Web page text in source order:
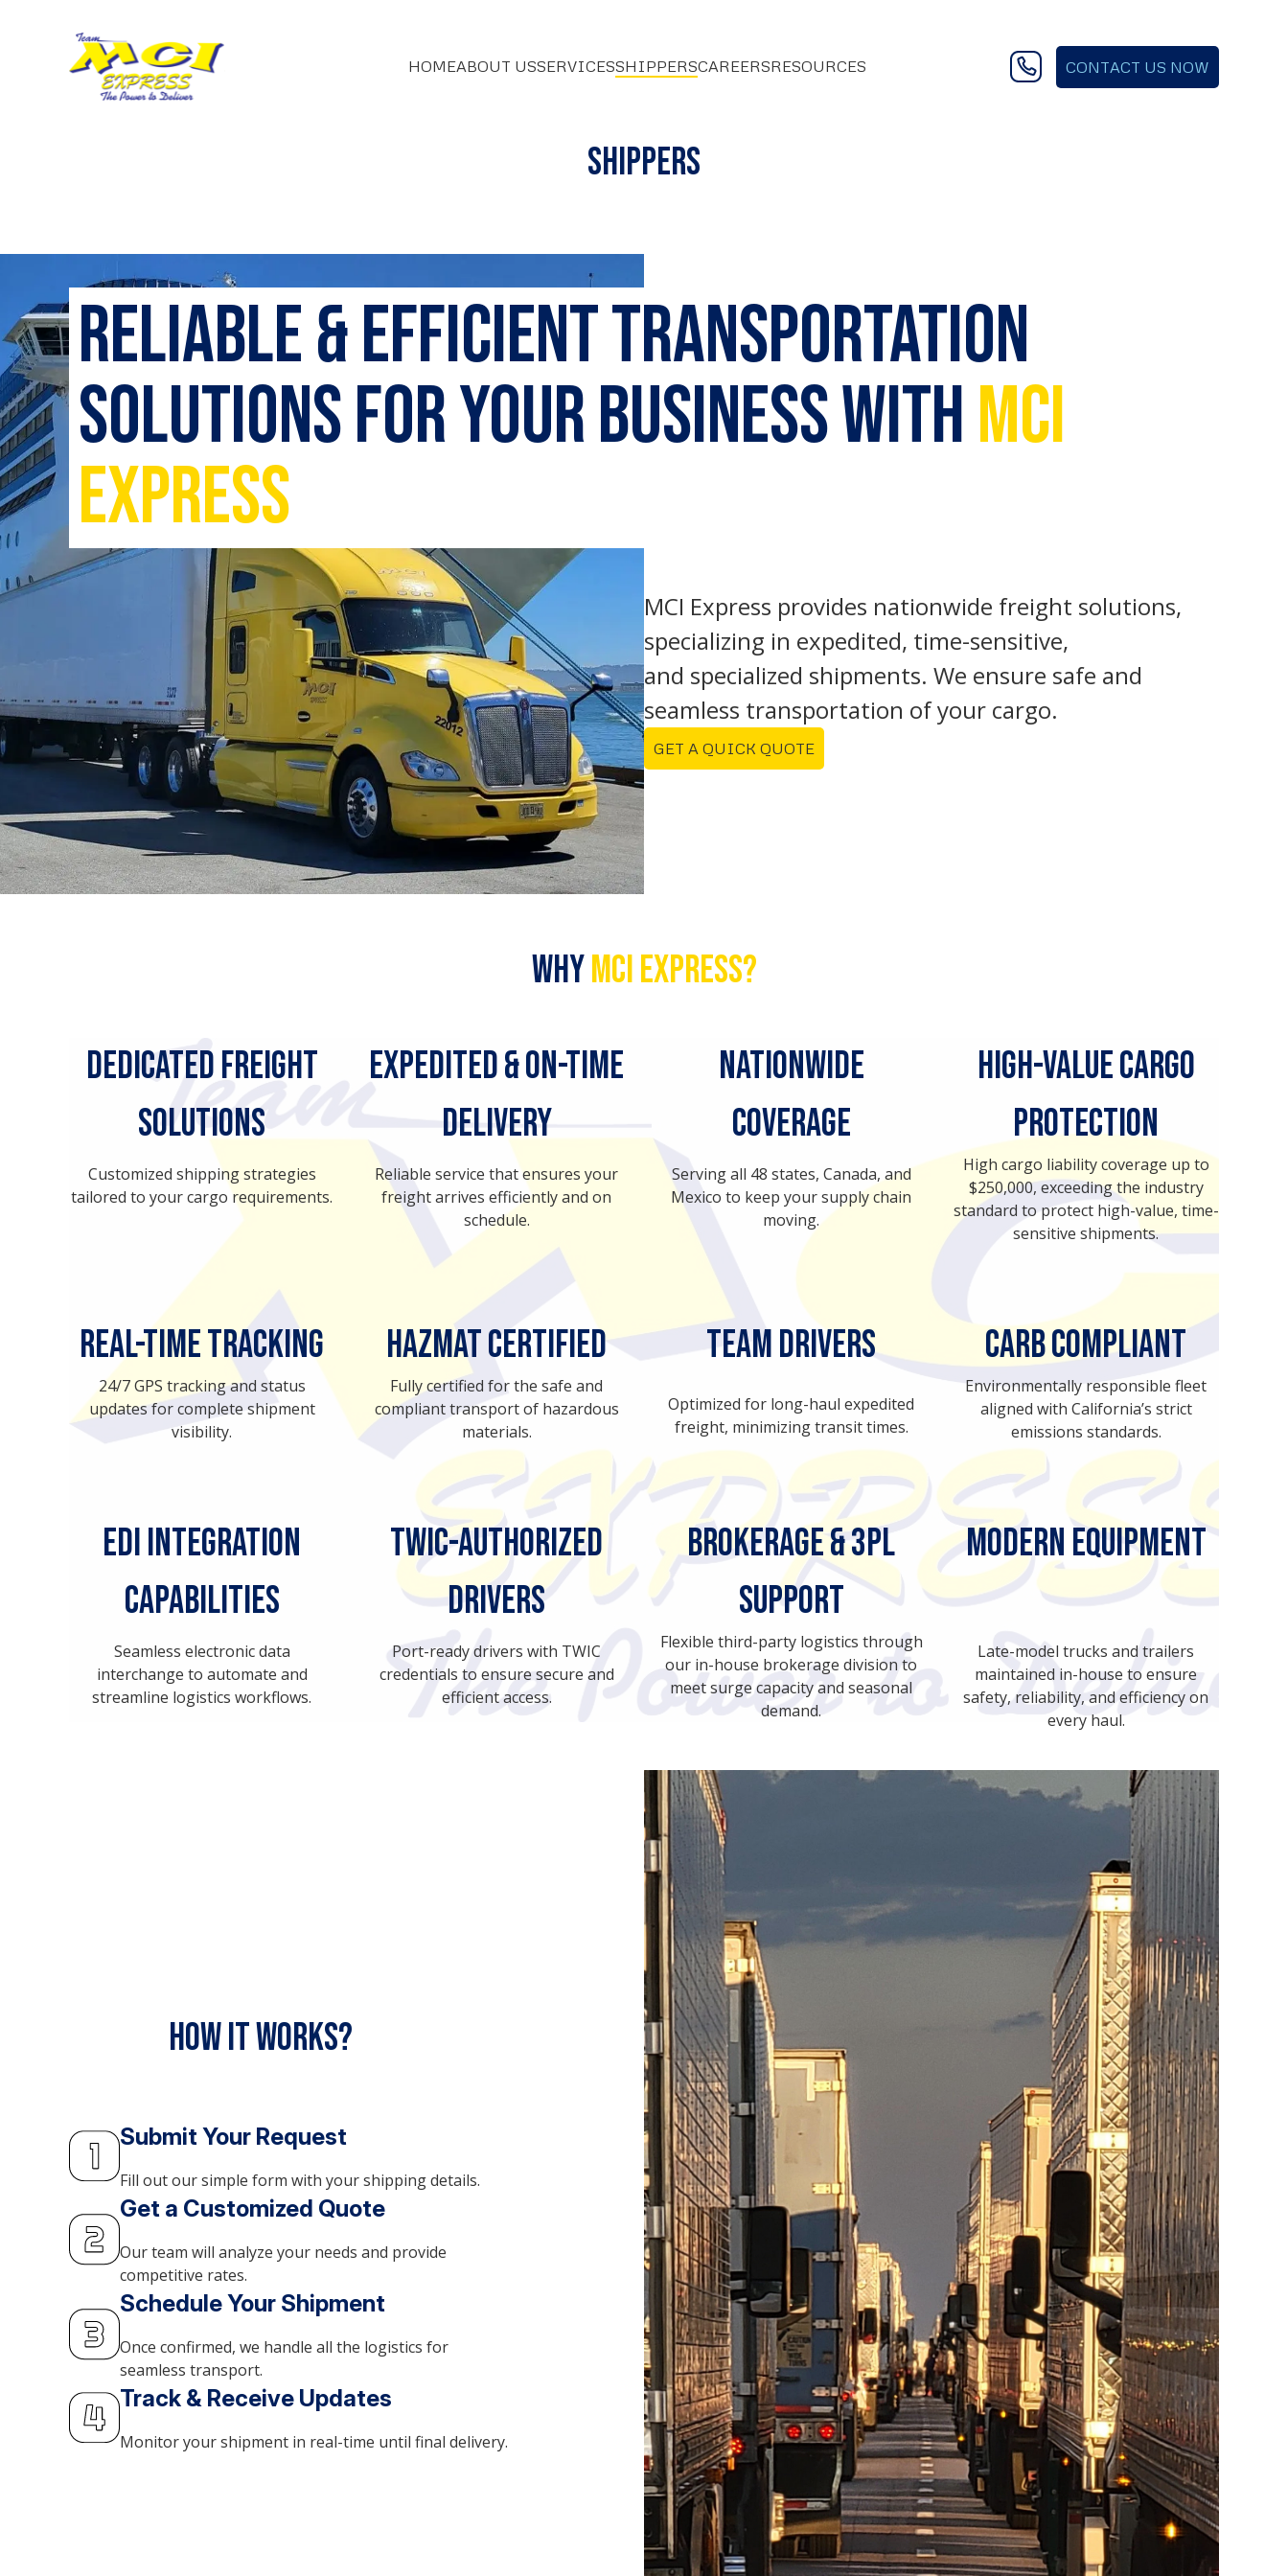
HOMEABOUT USSERVICESSHIPPERSCAREERSRESOURCES CONTACT US NOW
Shippers
Reliable & Efficient Transportation
Solutions for Your Business withMCI
Express
MCI Express provides nationwide freight solutions,
specializing in expedited, time-sensitive,
and specialized shipments. We ensure safe and
seamless transportation of your cargo.
GET A QUICK QUOTE
WhyMCI Express?
Dedicated Freight
Solutions
Customized shipping strategies
tailored to your cargo requirements.
Expedited & On-Time
Delivery
Reliable service that ensures your
freight arrives efficiently and on
schedule.
Nationwide
Coverage
Serving all 48 states, Canada, and
Mexico to keep your supply chain
moving.
High-Value Cargo
Protection
High cargo liability coverage up to
$250,000, exceeding the industry
standard to protect high-value, time-
sensitive shipments.
Real-Time Tracking
24/7 GPS tracking and status
updates for complete shipment
visibility.
Hazmat Certified
Fully certified for the safe and
compliant transport of hazardous
materials.
Team Drivers
Optimized for long-haul expedited
freight, minimizing transit times.
CARB Compliant
Environmentally responsible fleet
aligned with California’s strict
emissions standards.
EDI Integration
Capabilities
Seamless electronic data
interchange to automate and
streamline logistics workflows.
TWIC-Authorized
Drivers
Port-ready drivers with TWIC
credentials to ensure secure and
efficient access.
BROKERAGE & 3PL
SUPPORT
Flexible third-party logistics through
our in-house brokerage division to
meet surge capacity and seasonal
demand.
MODERN EQUIPMENT
Late-model trucks and trailers
maintained in-house to ensure
safety, reliability, and efficiency on
every haul.
How It Works?
Submit Your Request
Fill out our simple form with your shipping details.
Get a Customized Quote
Our team will analyze your needs and provide
competitive rates.
Schedule Your Shipment
Once confirmed, we handle all the logistics for
seamless transport.
Track & Receive Updates
Monitor your shipment in real-time until final delivery.